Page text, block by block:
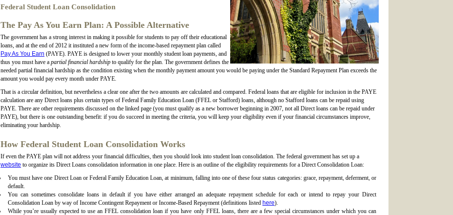
Federal Student Loan Consolidation
The Pay As You Earn Plan: A Possible Alternative
The government has a strong interest in making it possible for students to pay off their educational
loans, and at the end of 2012 it instituted a new form of the income-based repayment plan called
Pay As You Earn (PAYE). PAYE is designed to lower your monthly student loan payments, and
thus you must have a partial financial hardship to qualify for the plan. The government defines the
needed partial financial hardship as the condition existing when the monthly payment amount you would be paying under the Standard Repayment Plan exceeds the
amount you would pay every month under PAYE.
That is a circular definition, but nevertheless a clear one after the two amounts are calculated and compared. Federal loans that are eligible for inclusion in the PAYE
calculation are any Direct loans plus certain types of Federal Family Education Loan (FFEL or Stafford) loans, although no Stafford loans can be repaid using
PAYE. There are other requirements discussed on the linked page (you must qualify as a new borrower beginning in 2007, not all Direct loans can be repaid under
PAYE), but there is one outstanding benefit: if you do succeed in meeting the criteria, you will keep your eligibility even if your financial circumstances improve,
eliminating your hardship.
How Federal Student Loan Consolidation Works
If even the PAYE plan will not address your financial difficulties, then you should look into student loan consolidation. The federal government has set up a
website to organize its Direct Loans consolidation information in one place. Here is an outline of the eligibility requirements for a Direct Consolidation Loan:
You must have one Direct Loan or Federal Family Education Loan, at minimum, falling into one of these four status categories: grace, repayment, deferment, or
default.
You can sometimes consolidate loans in default if you have either arranged an adequate repayment schedule for each or intend to repay your Direct
Consolidation Loan by way of Income Contingent Repayment or Income-Based Repayment (definitions listed here).
While you’re usually expected to use an FFEL consolidation loan if you have only FFEL loans, there are a few special circumstances under which you can